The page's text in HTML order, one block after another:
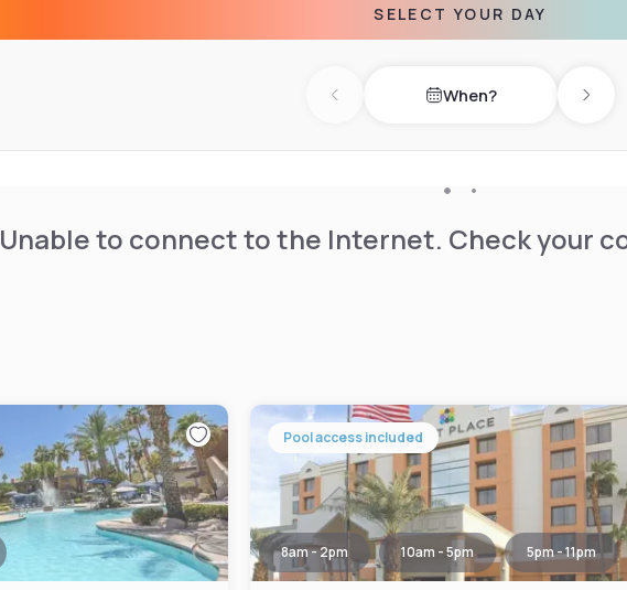
SELECT YOUR DAY
Previous day When? Next
Unable to connect to the Internet. Check your
Pool access included
8am - 2pm 10am - 5pm 5pm - 11pm